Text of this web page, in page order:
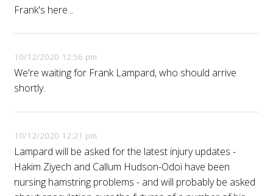
Frank's here...
10/12/2020 12:56 pm
We're waiting for Frank Lampard, who should arrive
shortly.
10/12/2020 12:21 pm
Lampard will be asked for the latest injury updates -
Hakim Ziyech and Callum Hudson-Odoi have been
nursing hamstring problems - and will probably be asked